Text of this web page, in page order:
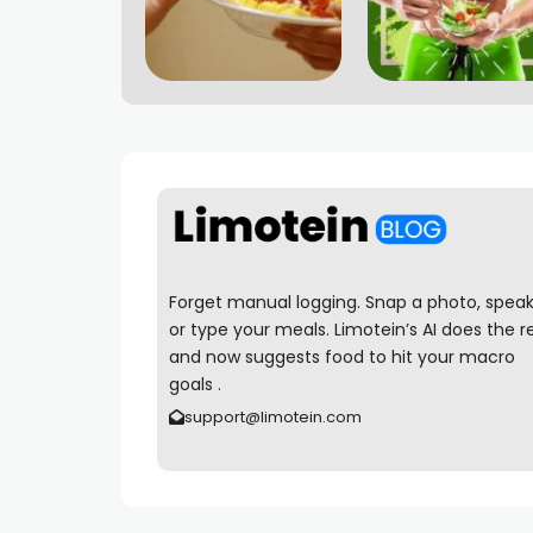
Forget manual logging. Snap a photo,
or type your meals. Limotein’s AI does the
and now suggests food to hit your macro
goals .
support@limotein.com